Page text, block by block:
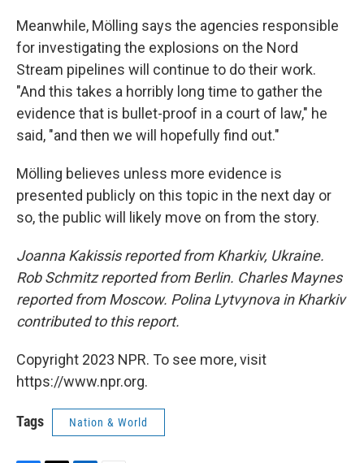
Meanwhile, Mölling says the agencies responsible
for investigating the explosions on the Nord
Stream pipelines will continue to do their work.
"And this takes a horribly long time to gather the
evidence that is bullet-proof in a court of law," he
said, "and then we will hopefully find out."
Mölling believes unless more evidence is
presented publicly on this topic in the next day or
so, the public will likely move on from the story.
Joanna Kakissis reported from Kharkiv, Ukraine.
Rob Schmitz reported from Berlin. Charles Maynes
reported from Moscow. Polina Lytvynova in Kharkiv
contributed to this report.
Copyright 2023 NPR. To see more, visit
https://www.npr.org.
Tags Nation & World